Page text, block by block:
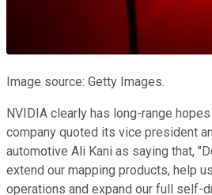
Image source: Getty Images.
NVIDIA clearly has long-range
company quoted its vice president
automotive Ali Kani as saying that,
extend our mapping products, help
operations and expand our full self-